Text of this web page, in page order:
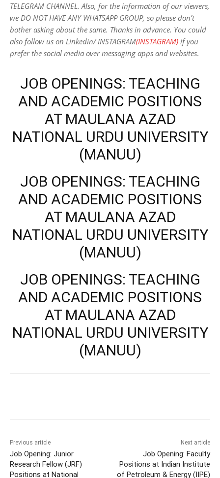
TELEGRAM CHANNEL. Also, for the information of our viewers,
we DO NOT HAVE ANY WHATSAPP GROUP, so please don’t
bother asking about the same. Thanks in advance. You could
also follow us on Linkedin/ INSTAGRAM(INSTAGRAM) if you
prefer the social media over messaging apps and websites.
JOB OPENINGS: TEACHING
AND ACADEMIC POSITIONS
AT MAULANA AZAD
NATIONAL URDU UNIVERSITY
(MANUU)
JOB OPENINGS: TEACHING
AND ACADEMIC POSITIONS
AT MAULANA AZAD
NATIONAL URDU UNIVERSITY
(MANUU)
JOB OPENINGS: TEACHING
AND ACADEMIC POSITIONS
AT MAULANA AZAD
NATIONAL URDU UNIVERSITY
(MANUU)
Previous article
Job Opening: Junior
Research Fellow (JRF)
Positions at National
Next article
Job Opening: Faculty
Positions at Indian Institute
of Petroleum & Energy (IIPE)